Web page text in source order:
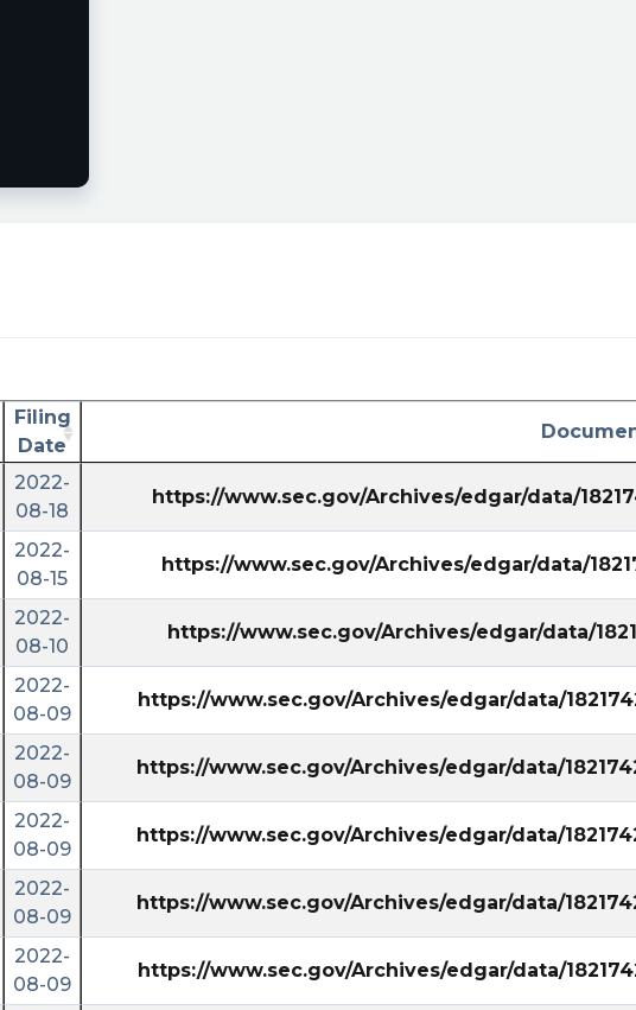
Filing
Date
2022-
08-18
https://www.sec.gov/Archives/edgar/data/
2022-
08-15
https://www.sec.gov/Archives/edgar/data/
2022-
08-10
https://www.sec.gov/Archives/edgar/data/
2022-
08-09
https://www.sec.gov/Archives/edgar/data/
2022-
08-09
https://www.sec.gov/Archives/edgar/data/
2022-
08-09
https://www.sec.gov/Archives/edgar/data/
2022-
08-09
https://www.sec.gov/Archives/edgar/data/
2022-
08-09
https://www.sec.gov/Archives/edgar/data/